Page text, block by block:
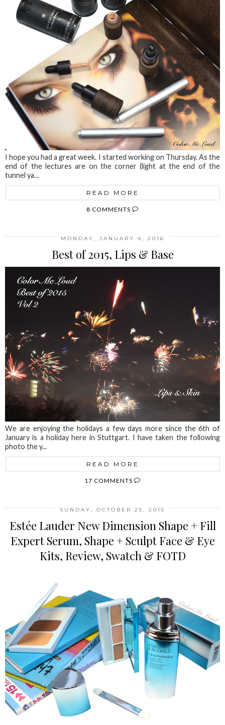
I hope you had a great week. I started working on Thursday. As the
end of the lectures are on the corner (light at the end of the
tunnel ya...
READ MORE
8 COMMENTS
MONDAY, JANUARY 4, 2016
Best of 2015, Lips & Base
We are enjoying the holidays a few days more since the 6th of
January is a holiday here in Stuttgart. I have taken the following
photo the y...
READ MORE
17 COMMENTS
SUNDAY, OCTOBER 25, 2015
Estée Lauder New Dimension Shape + Fill
Expert Serum, Shape + Sculpt Face & Eye
Kits, Review, Swatch & FOTD